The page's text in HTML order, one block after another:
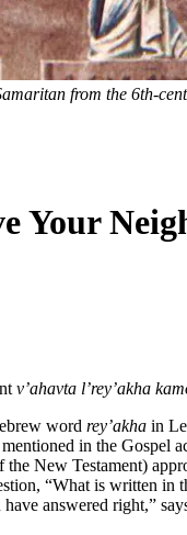
from the 6th-
Your
v’ahavta l’rey’akha
word rey’akha in
in the Gospel
the New Testament)
“What is written in
answered right,”